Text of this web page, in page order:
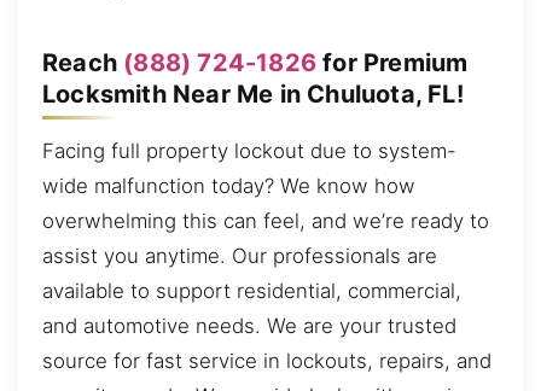
Reach (888) 724-1826 for Premium
Locksmith Near Me in Chuluota, FL!
Facing full property lockout due to system-
wide malfunction today? We know how
overwhelming this can feel, and we’re ready to
assist you anytime. Our professionals are
available to support residential, commercial,
and automotive needs. We are your trusted
source for fast service in lockouts, repairs, and